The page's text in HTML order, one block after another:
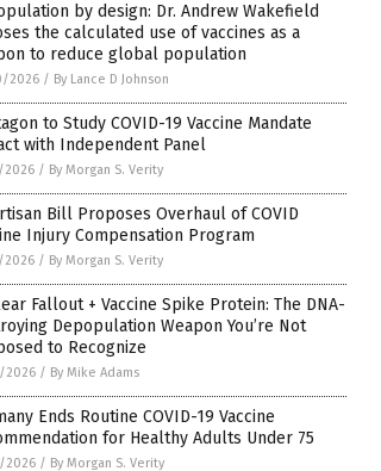
by design: Dr. Andrew Wakefield
the calculated use of vaccines as a
to reduce global population
2026 / By Lance D Johnson
to Study COVID-19 Vaccine Mandate
with Independent Panel
2026 / By Morgan S. Verity
Bill Proposes Overhaul of COVID
Injury Compensation Program
2026 / By Morgan S. Verity
Fallout + Vaccine Spike Protein: The DNA-
Depopulation Weapon You’re Not
to Recognize
2026 / By Mike Adams
Ends Routine COVID-19 Vaccine
for Healthy Adults Under 75
2026 / By Morgan S. Verity